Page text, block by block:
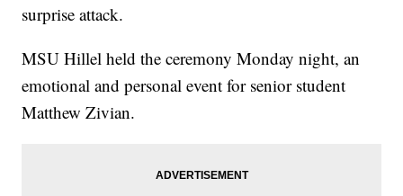
surprise attack.
MSU Hillel held the ceremony Monday night, an
emotional and personal event for senior student
Matthew Zivian.